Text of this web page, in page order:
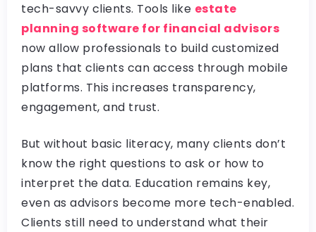
tech-savvy clients. Tools like estate
planning software for financial advisors
now allow professionals to build customized
plans that clients can access through mobile
platforms. This increases transparency,
engagement, and trust.
But without basic literacy, many clients don’t
know the right questions to ask or how to
interpret the data. Education remains key,
even as advisors become more tech-enabled.
Clients still need to understand what their